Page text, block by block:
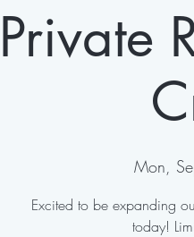
Private
Mon,
Excited to be expanding
today!